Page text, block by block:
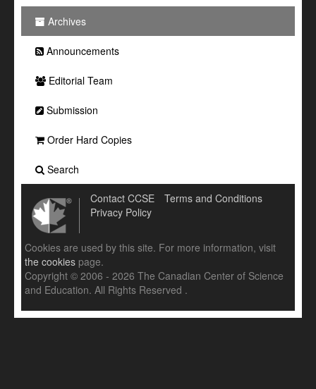
Archives
Announcements
Editorial Team
Submission
Order Hard Copies
Search
Contact CCSE
Terms and Conditions
Privacy Policy
Cookies are used by this site. For more information, visit
the cookies page.
Copyright © 2006 - 2026 The Canadian Center of Science
and Education. All Rights Reserved .